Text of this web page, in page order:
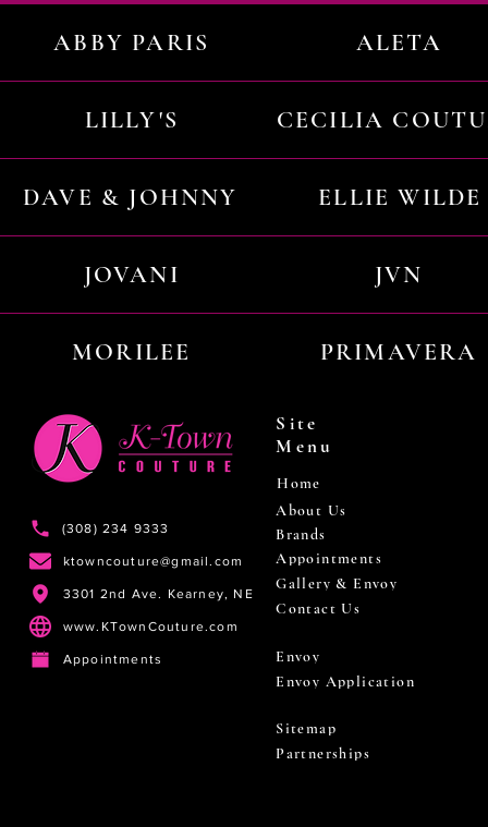
ABBY PARIS ALETA
LILLY'S CECILIA
DAVE & JOHNNY ELLIE WILDE
JOVANI JVN
MORILEE PRIMAVERA
(308) 234 9333
ktowncouture@gmail.com
3301 2nd Ave. Kearney, NE
www.KTownCouture.com
Appointments
Site
Menu
Home
About Us
Brands
Appointments
Gallery & Envoy
Contact Us
Envoy
Envoy Application
Sitemap
Partnerships